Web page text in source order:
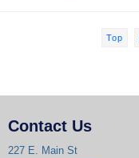
Top
Contact Us
227 E. Main St